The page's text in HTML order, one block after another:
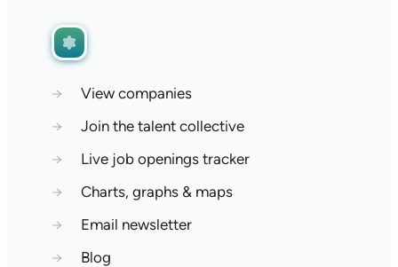
→
View companies
→
Join the talent collective
→
Live job openings tracker
→
Charts, graphs & maps
→
Email newsletter
→
Blog